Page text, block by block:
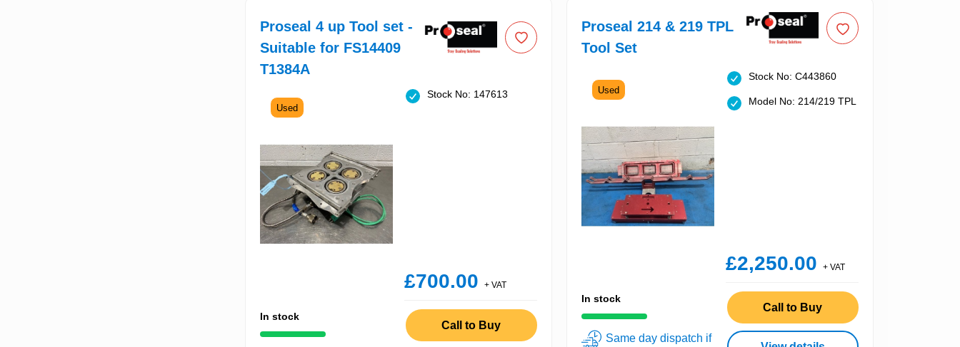
Proseal 4 up Tool set -
Suitable for FS14409
T1384A
Used
Stock No: 147613
£700.00 + VAT
In stock
Call to Buy
Proseal 214 & 219 TPL
Tool Set
Used
Stock No: C443860
Model No: 214/219 TPL
£2,250.00 + VAT
In stock
Same day dispatch if
Call to Buy